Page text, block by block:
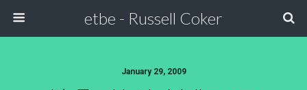
etbe - Russell Coker
January 29, 2009